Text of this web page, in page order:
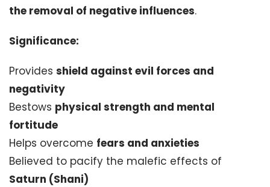
the removal of negative influences.
Significance:
Provides shield against evil forces and
negativity
Bestows physical strength and mental
fortitude
Helps overcome fears and anxieties
Believed to pacify the malefic effects of
Saturn (Shani)